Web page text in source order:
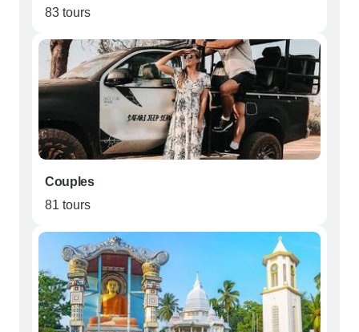
83 tours
Couples
81 tours